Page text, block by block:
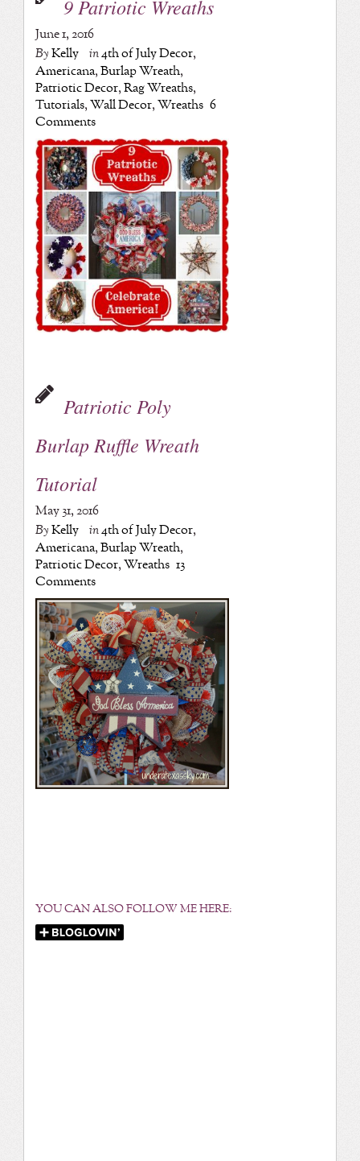
9 Patriotic Wreaths
June 1, 2016
ByKelly in4th of July Decor,
Americana,Burlap Wreath,
Patriotic Decor,Rag Wreaths,
Tutorials,Wall Decor,Wreaths 6
Comments
Patriotic Poly
Burlap Ruffle Wreath
Tutorial
May 31, 2016
ByKelly in4th of July Decor,
Americana,Burlap Wreath,
Patriotic Decor,Wreaths 13
Comments
YOU CAN ALSO FOLLOW ME HERE: